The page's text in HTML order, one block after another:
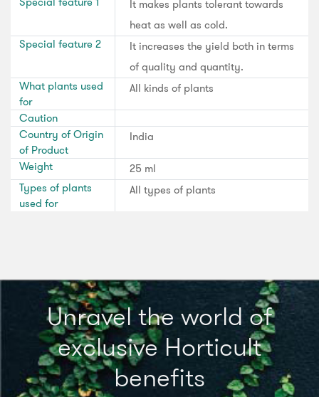
It makes plants tolerant towards
heat as well as cold.
Special feature 2
It increases the yield both in terms
of quality and quantity.
What plants used
for
All kinds of plants
Caution
Country of Origin
of Product
India
Weight
25 ml
Types of plants
used for
All types of plants
Unravel the world of
exclusive Horticult
benefits